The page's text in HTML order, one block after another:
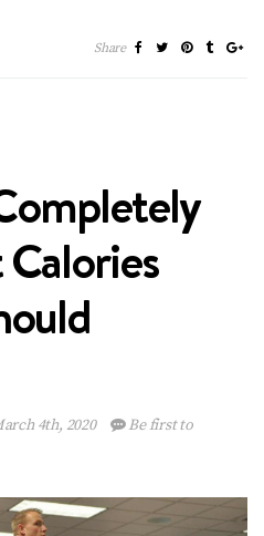
Share
4th, 2020
Be first to